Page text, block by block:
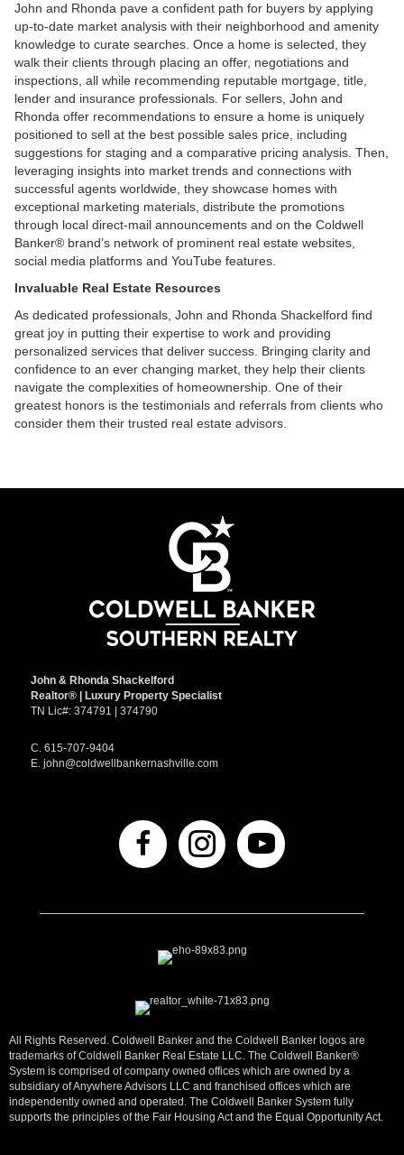
John and Rhonda pave a confident path for buyers by applying
up-to-date market analysis with their neighborhood and amenity
knowledge to curate searches. Once a home is selected, they
walk their clients through placing an offer, negotiations and
inspections, all while recommending reputable mortgage, title,
lender and insurance professionals. For sellers, John and
Rhonda offer recommendations to ensure a home is uniquely
positioned to sell at the best possible sales price, including
suggestions for staging and a comparative pricing analysis. Then,
leveraging insights into market trends and connections with
successful agents worldwide, they showcase homes with
exceptional marketing materials, distribute the promotions
through local direct-mail announcements and on the Coldwell
Banker® brand’s network of prominent real estate websites,
social media platforms and YouTube features.
Invaluable Real Estate Resources
As dedicated professionals, John and Rhonda Shackelford find
great joy in putting their expertise to work and providing
personalized services that deliver success. Bringing clarity and
confidence to an ever changing market, they help their clients
navigate the complexities of homeownership. One of their
greatest honors is the testimonials and referrals from clients who
consider them their trusted real estate advisors.
John & Rhonda Shackelford
Realtor® | Luxury Property Specialist
TN Lic#: 374791 | 374790
C. 615-707-9404
E. john@coldwellbankernashville.com
All Rights Reserved. Coldwell Banker and the Coldwell Banker logos are
trademarks of Coldwell Banker Real Estate LLC. The Coldwell Banker®
System is comprised of company owned offices which are owned by a
subsidiary of Anywhere Advisors LLC and franchised offices which are
independently owned and operated. The Coldwell Banker System fully
supports the principles of the Fair Housing Act and the Equal Opportunity Act.